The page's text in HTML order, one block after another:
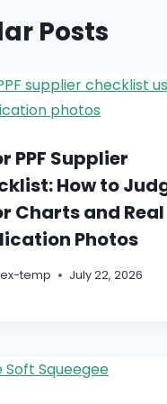
Posts
PPF Supplier
How to
Charts and Real
Photos
temp July 22, 2026